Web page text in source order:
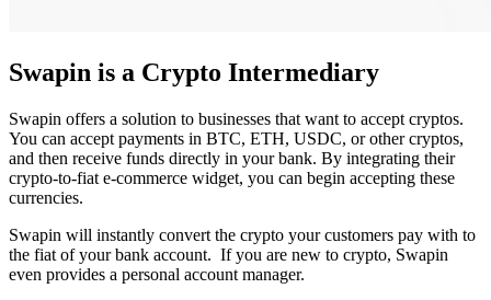
Swapin is a Crypto Intermediary
Swapin offers a solution to businesses that want to accept cryptos.
You can accept payments in BTC, ETH, USDC, or other cryptos,
and then receive funds directly in your bank. By integrating their
crypto-to-fiat e-commerce widget, you can begin accepting these
currencies.
Swapin will instantly convert the crypto your customers pay with to
the fiat of your bank account. If you are new to crypto, Swapin
even provides a personal account manager.